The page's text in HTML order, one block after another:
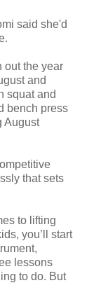
said she'd
out the year
and
squat and
bench press
August
that sets
to lifting
you’ll start
lessons
to do. But